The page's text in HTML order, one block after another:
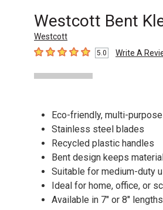
Westcott Bent
Westcott
5out of 5 stars5.0 Write A
Eco-friendly, multi-
Stainless steel blades
Recycled plastic handles
Bent design keeps
Suitable for medium-duty
Ideal for home, office, or
Available in 7" or 8" lengths